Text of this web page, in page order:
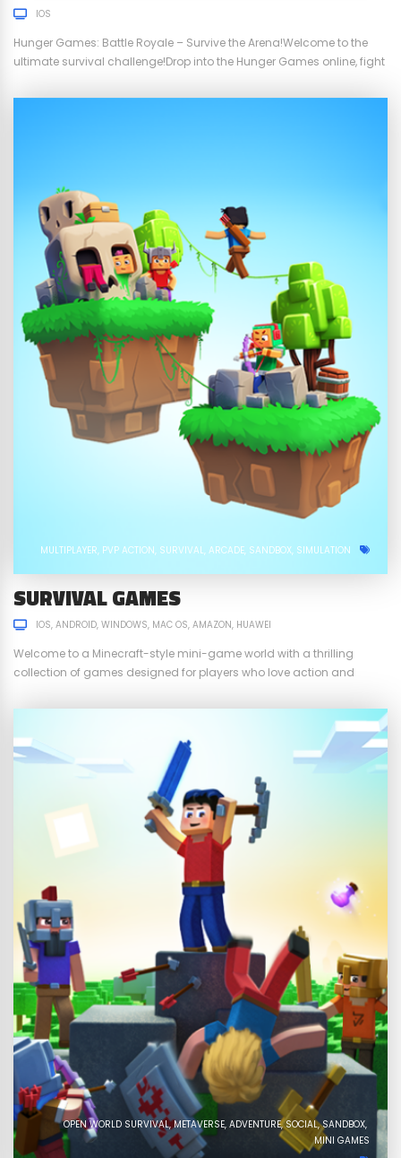
IOS
Hunger Games: Battle Royale – Survive the Arena!Welcome to the
ultimate survival challenge!Drop into the Hunger Games online, fight
shrinking, danger is everywhere, and only your skills will decide who
MULTIPLAYER PVP ACTION SURVIVAL ARCADE SANDBOX SIMULATION
SURVIVAL GAMES
IOS ANDROID WINDOWS MAC OS AMAZON HUAWEI
Welcome to a Minecraft-style mini-game world with a thrilling
collection of games designed for players who love action and
and Sky Wars, where every match is a test of skill, creativity, and
survival. Whether you’re running through platforms that disappear
under your feet or...
OPEN WORLD SURVIVAL METAVERSE ADVENTURE SOCIAL SANDBOX
MINI GAMES